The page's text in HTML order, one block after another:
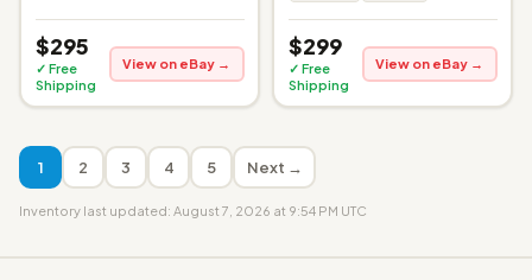
$295
✓ Free
Shipping
View on eBay →
$299
✓ Free
Shipping
View on eBay →
1 2 3 4 5 Next →
Inventory last updated: August 7, 2026 at 9:54 PM UTC